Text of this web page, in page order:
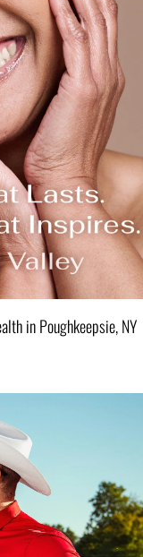
in Poughkeepsie, NY